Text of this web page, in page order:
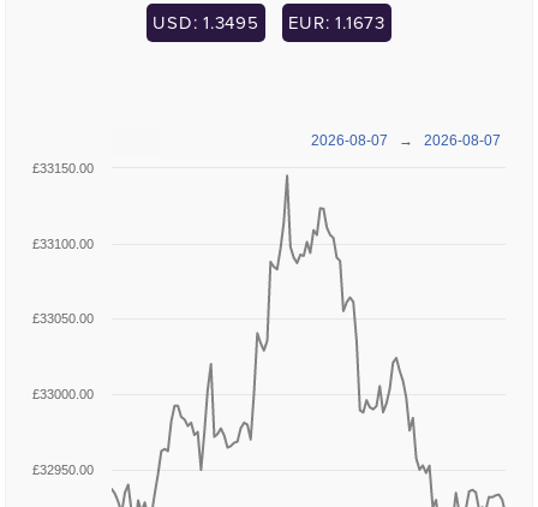
USD: 1.3495 EUR: 1.1673
2026-08-07 → 2026-08-07
£32950.00
£33000.00
£33050.00
£33100.00
£33150.00